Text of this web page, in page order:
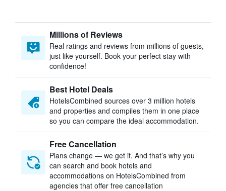
Millions of Reviews
Real ratings and reviews from millions of guests,
just like yourself. Book your perfect stay with
confidence!
Best Hotel Deals
HotelsCombined sources over 3 million hotels
and properties and compiles them in one place
so you can compare the ideal accommodation.
Free Cancellation
Plans change — we get it. And that’s why you
can search and book hotels and
accommodations on HotelsCombined from
agencies that offer free cancellation